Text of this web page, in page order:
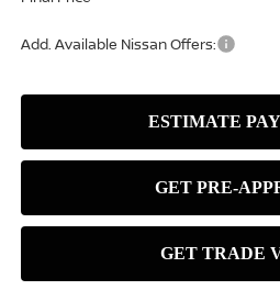
Add. Available Nissan Offers: